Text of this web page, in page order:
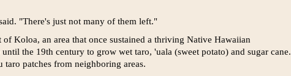
"There's just not many of them left."
Koloa, an area that once sustained a thriving Native Hawaiian
the 19th century to grow wet taro, 'uala (sweet potato) and sugar cane.
patches from neighboring areas.